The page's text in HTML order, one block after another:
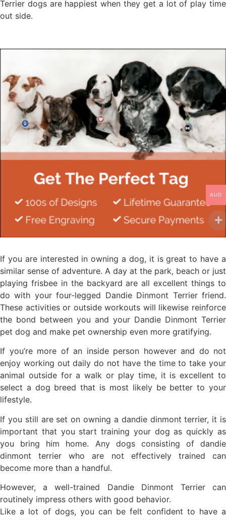
Terrier dogs are happiest when they get a lot of play time
out side.
If you are interested in owning a dog, it is great to have a
similar sense of adventure. A day at the park, beach or just
playing frisbee in the backyard are all excellent things to
do with your four-legged Dandie Dinmont Terrier friend.
These activities or outside workouts will likewise reinforce
the bond between you and your Dandie Dinmont Terrier
pet dog and make pet ownership even more gratifying.
If you’re more of an inside person however and do not
enjoy working out daily do not have the time to take your
animal outside for a walk or play time, it is excellent to
select a dog breed that is most likely be better to your
lifestyle.
If you still are set on owning a dandie dinmont terrier, it is
important that you start training your dog as quickly as
you bring him home. Any dogs consisting of dandie
dinmont terrier who are not effectively trained can
become more than a handful.
However, a well-trained Dandie Dinmont Terrier can
routinely impress others with good behavior.
Like a lot of dogs, you can be felt confident to have a
AUD